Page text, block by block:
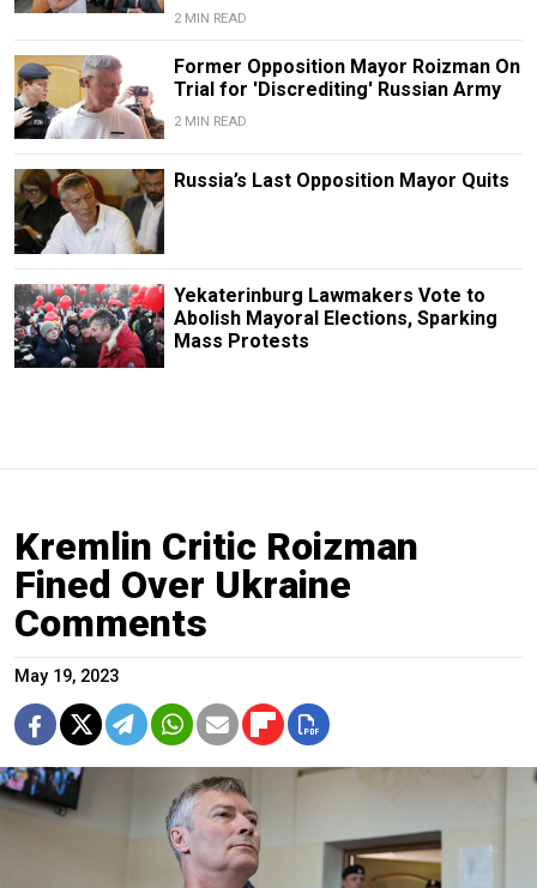
2 MIN READ
Former Opposition Mayor Roizman On
Trial for 'Discrediting' Russian Army
2 MIN READ
Russia’s Last Opposition Mayor Quits
Yekaterinburg Lawmakers Vote to
Abolish Mayoral Elections, Sparking
Mass Protests
Kremlin Critic Roizman
Fined Over Ukraine
Comments
May 19, 2023